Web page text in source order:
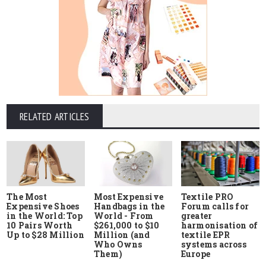
RELATED ARTICLES
The Most
Expensive Shoes
in the World: Top
10 Pairs Worth
Up to $28 Million
Most Expensive
Handbags in the
World - From
$261,000 to $10
Million (and
Who Owns
Them)
Textile PRO
Forum calls for
greater
harmonisation of
textile EPR
systems across
Europe